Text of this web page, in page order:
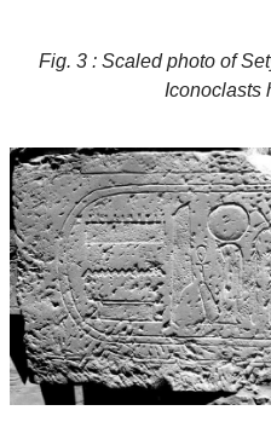
Fig. 3 : Scaled photo of
Iconoclasts